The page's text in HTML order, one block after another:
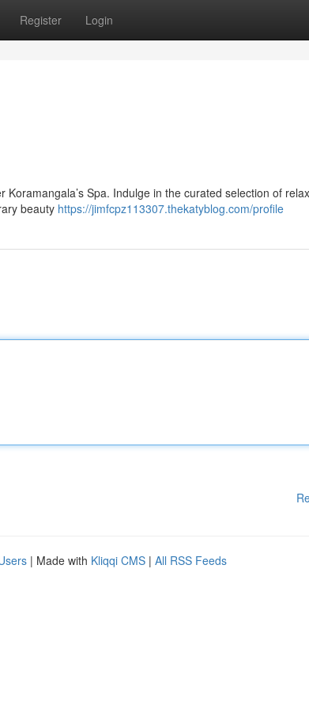
Register Login
Spa. Indulge in the curated selection of
beauty https://jimfcpz113307.thekatyblog.com/profile
| Made with Kliqqi CMS | All RSS Feeds